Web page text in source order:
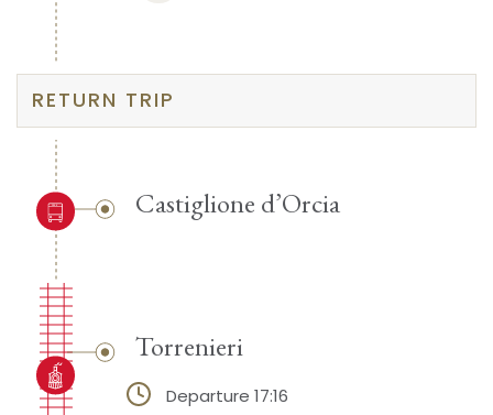
RETURN TRIP
Castiglione d’Orcia
Torrenieri
Departure 17:16